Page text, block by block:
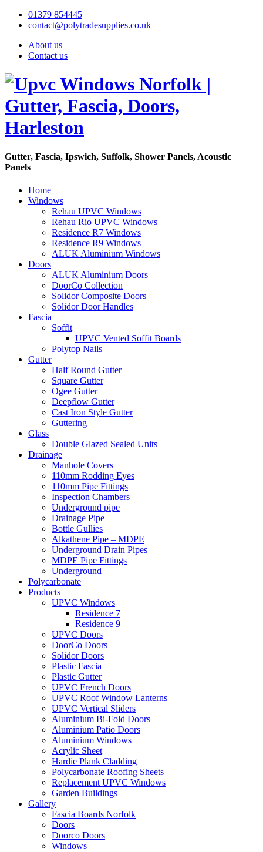
01379 854445
contact@polytradesupplies.co.uk
About us
Contact us
Gutter, Fascia, Ipswich, Suffolk, Shower Panels, Acoustic
Panels
Home
Windows
Rehau UPVC Windows
Rehau Rio UPVC Windows
Residence R7 Windows
Residence R9 Windows
ALUK Aluminium Windows
Doors
ALUK Aluminium Doors
DoorCo Collection
Solidor Composite Doors
Solidor Door Handles
Fascia
Soffit
UPVC Vented Soffit Boards
Polytop Nails
Gutter
Half Round Gutter
Square Gutter
Ogee Gutter
Deepflow Gutter
Cast Iron Style Gutter
Guttering
Glass
Double Glazed Sealed Units
Drainage
Manhole Covers
110mm Rodding Eyes
110mm Pipe Fittings
Inspection Chambers
Underground pipe
Drainage Pipe
Bottle Gullies
Alkathene Pipe – MDPE
Underground Drain Pipes
MDPE Pipe Fittings
Underground
Polycarbonate
Products
UPVC Windows
Residence 7
Residence 9
UPVC Doors
DoorCo Doors
Solidor Doors
Plastic Fascia
Plastic Gutter
UPVC French Doors
UPVC Roof Window Lanterns
UPVC Vertical Sliders
Aluminium Bi-Fold Doors
Aluminium Patio Doors
Aluminium Windows
Acrylic Sheet
Hardie Plank Cladding
Polycarbonate Roofing Sheets
Replacement UPVC Windows
Garden Buildings
Gallery
Fascia Boards Norfolk
Doors
Doorco Doors
Windows